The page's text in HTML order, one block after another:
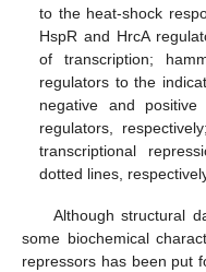
to the heat-shock
HspR and HrcA
of transcription;
regulators to the
negative and
regulators,
transcriptional
dotted lines,
Although structural
some biochemical
repressors has been put